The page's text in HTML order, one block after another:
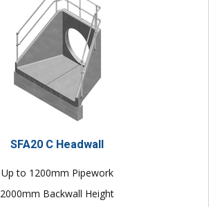
SFA20 C Headwall
Up to 1200mm Pipework
2000mm Backwall Height